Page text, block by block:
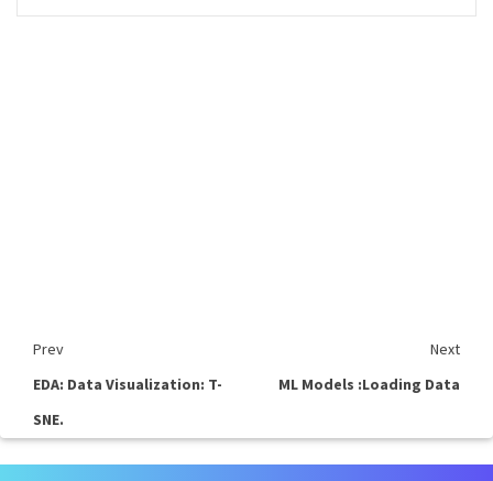
Prev
Next
EDA: Data Visualization: T-
SNE.
ML Models :Loading Data